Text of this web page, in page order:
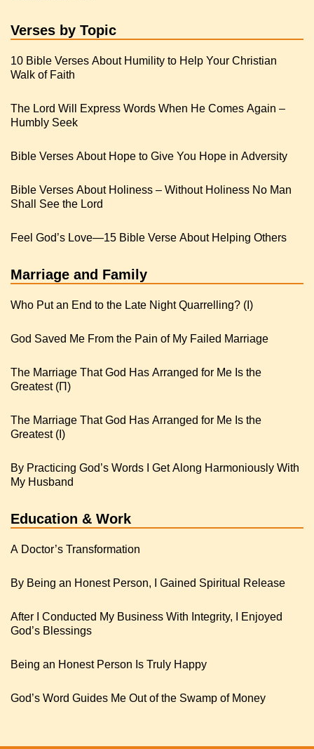
Verses by Topic
10 Bible Verses About Humility to Help Your Christian
Walk of Faith
The Lord Will Express Words When He Comes Again –
Humbly Seek
Bible Verses About Hope to Give You Hope in Adversity
Bible Verses About Holiness – Without Holiness No Man
Shall See the Lord
Feel God’s Love—15 Bible Verse About Helping Others
Marriage and Family
Who Put an End to the Late Night Quarrelling? (I)
God Saved Me From the Pain of My Failed Marriage
The Marriage That God Has Arranged for Me Is the
Greatest (Π)
The Marriage That God Has Arranged for Me Is the
Greatest (I)
By Practicing God’s Words I Get Along Harmoniously With
My Husband
Education & Work
A Doctor’s Transformation
By Being an Honest Person, I Gained Spiritual Release
After I Conducted My Business With Integrity, I Enjoyed
God’s Blessings
Being an Honest Person Is Truly Happy
God’s Word Guides Me Out of the Swamp of Money